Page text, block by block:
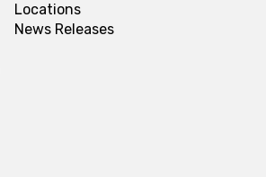
Locations
News Releases